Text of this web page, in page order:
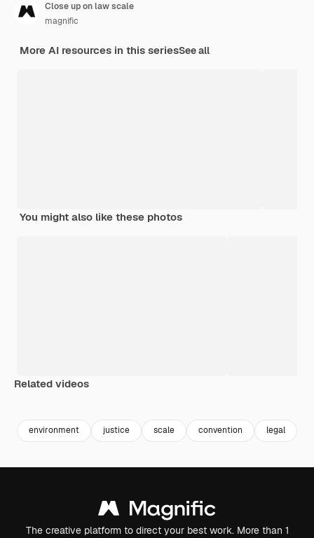
Close up on law scale
magnific
More AI resources in this seriesSee all
You might also like these photos
Related videos
environment justice scale convention legal
The creative platform to direct your best work. More than 1